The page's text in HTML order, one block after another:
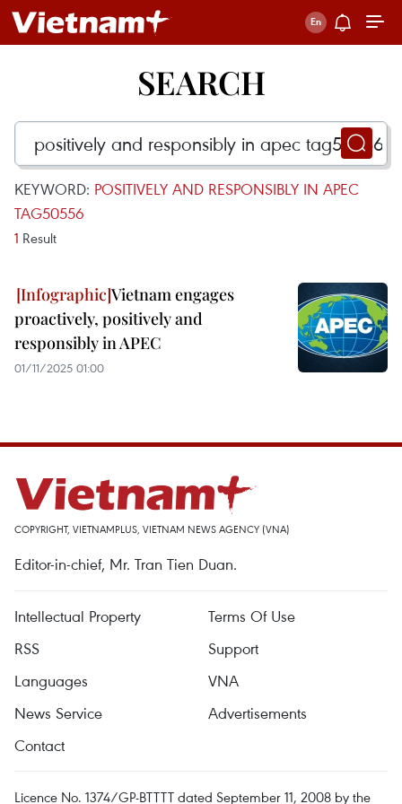
SEARCH
KEYWORD: POSITIVELY AND RESPONSIBLY IN APEC
TAG50556
1 Result
Vietnam engages
proactively, positively and
responsibly in APEC
01/11/2025 01:00
COPYRIGHT, VIETNAMPLUS, VIETNAM NEWS AGENCY (VNA)
Editor-in-chief, Mr. Tran Tien Duan.
Intellectual Property
Terms Of Use
RSS
Support
Languages
VNA
News Service
Advertisements
Contact
Licence No. 1374/GP-BTTTT dated September 11, 2008 by the